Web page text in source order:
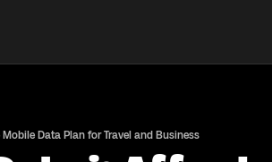
Data Plan for Travel and Business